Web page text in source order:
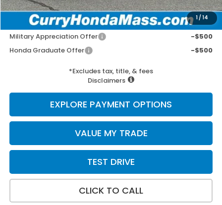
1/14
Add. Available Honda Incentives:
Military Appreciation Offer
-$500
Honda Graduate Offer
-$500
*Excludes tax, title, & fees
Disclaimers
EXPLORE PAYMENT OPTIONS
VALUE MY TRADE
TEST DRIVE
CLICK TO CALL